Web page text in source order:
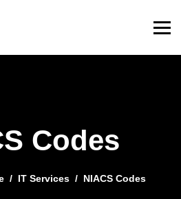
Codes
IT Services NIACS Codes